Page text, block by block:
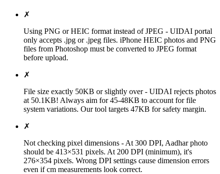
✗
Using PNG or HEIC format instead of JPEG - UIDAI portal
only accepts .jpg or .jpeg files. iPhone HEIC photos and PNG
files from Photoshop must be converted to JPEG format
before upload.
✗
File size exactly 50KB or slightly over - UIDAI rejects photos
at 50.1KB! Always aim for 45-48KB to account for file
system variations. Our tool targets 47KB for safety margin.
✗
Not checking pixel dimensions - At 300 DPI, Aadhar photo
should be 413×531 pixels. At 200 DPI (minimum), it's
276×354 pixels. Wrong DPI settings cause dimension errors
even if cm measurements look correct.